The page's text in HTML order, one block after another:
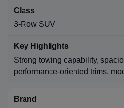
3-Row SUV
Strong towing capability,
performance-oriented trims,